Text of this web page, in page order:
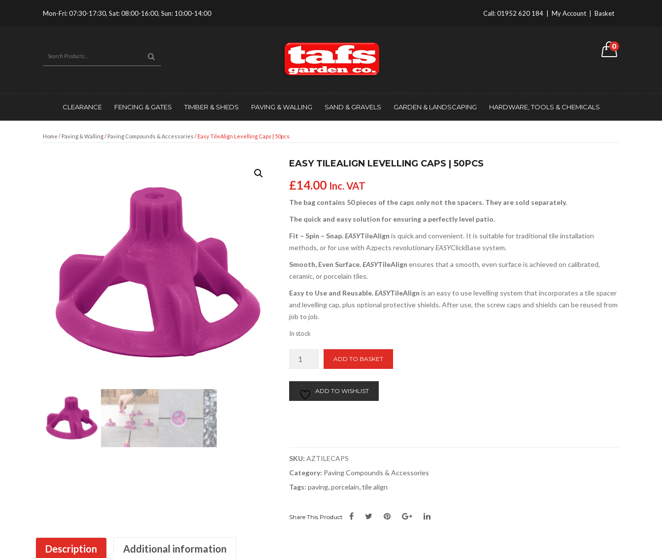
Mon-Fri: 07:30-17:30, Sat: 08:00-16:00, Sun: 10:00-14:00 Call:01952 620 184 My Account Basket
0
CLEARANCE FENCING & GATES TIMBER & SHEDS PAVING & WALLING SAND & GRAVELS GARDEN & LANDSCAPING HARDWARE, TOOLS & CHEMICALS
Home / Paving & Walling/ Paving Compounds & Accessories / Easy TileAlign Levelling Caps | 50pcs
EASY TILEALIGN LEVELLING CAPS | 50PCS
£14.00 Inc. VAT
The bag contains 50 pieces of the caps only not the spacers. They are sold separately.
The quick and easy solution for ensuring a perfectly level patio.
Fit – Spin – Snap.EASYTileAlign is quick and convenient. It is suitable for traditional tile installation
methods, or for use with Azpects revolutionary EASYClickBase system.
Smooth, Even Surface.EASYTileAlign ensures that a smooth, even surface is achieved on calibrated,
ceramic, or porcelain tiles.
Easy to Use and Reusable.EASYTileAlign is an easy to use levelling system that incorporates a tile spacer
and levelling cap, plus optional protective shields. After use, the screw caps and shields can be reused from
job to job.
In stock
Caps
|
ADD TO BASKET
ADD TO WISHLIST
SKU: AZTILECAPS
Category: Paving Compounds & Accessories
Tags: paving,porcelain,tile align
Share This Product
Description Additional information